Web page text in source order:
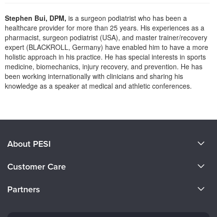
Psychologist
Social Worker
PESI Life
Rehab
Physical Therapist
Occupational Therapist
In-Person Seminar
Book
Magazine Subscription
Therapist.com Subscription
Free Worksheets
Stephen Bui, DPM, is a surgeon podiatrist who has been a
healthcare provider for more than 25 years. His experiences as a
pharmacist, surgeon podiatrist (USA), and master trainer/recovery
expert (BLACKROLL, Germany) have enabled him to have a more
holistic approach in his practice. He has special interests in sports
medicine, biomechanics, injury recovery, and prevention. He has
been working internationally with clinicians and sharing his
knowledge as a speaker at medical and athletic conferences.
About PESI
Careers
Customer Care
Partners